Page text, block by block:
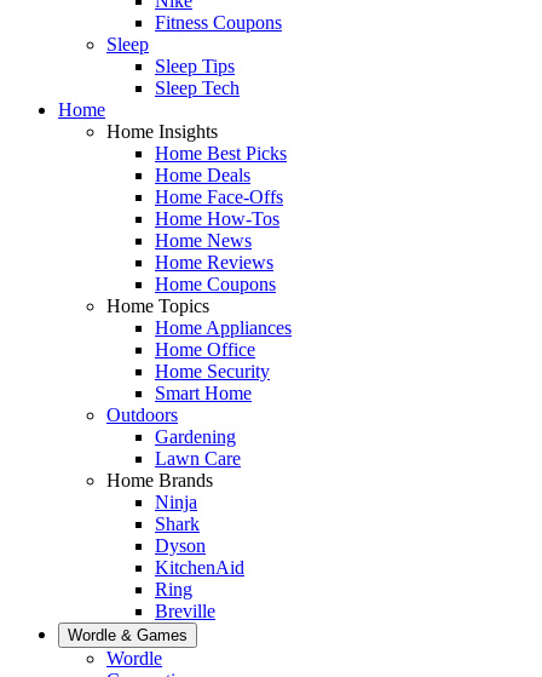
Fitness Coupons
Sleep
Sleep Tips
Sleep Tech
Home
Home Insights
Home Best Picks
Home Deals
Home Face-Offs
Home How-Tos
Home News
Home Reviews
Home Coupons
Home Topics
Home Appliances
Home Office
Home Security
Smart Home
Outdoors
Gardening
Lawn Care
Home Brands
Ninja
Shark
Dyson
KitchenAid
Ring
Breville
Wordle & Games
Wordle